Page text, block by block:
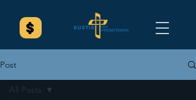
Post
All Posts